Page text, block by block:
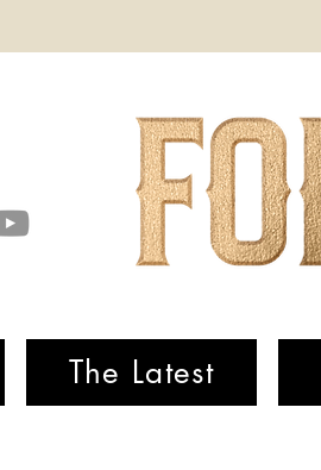
The Latest